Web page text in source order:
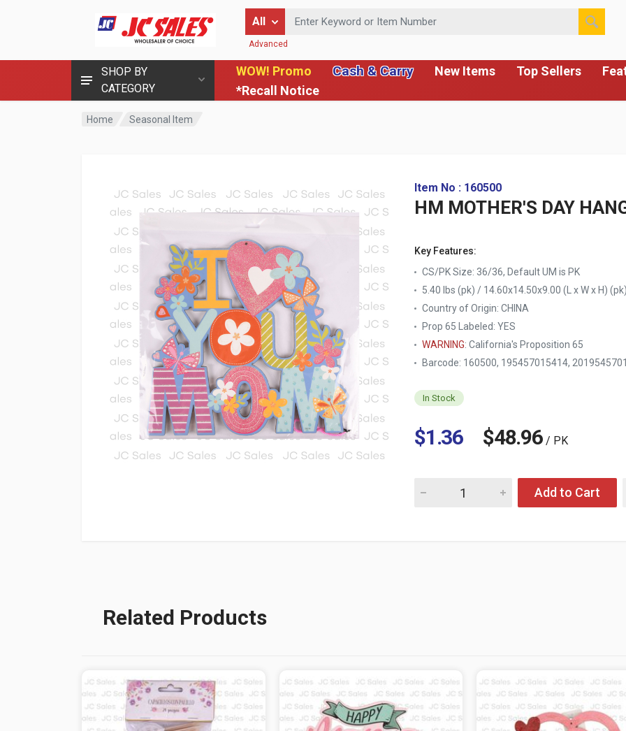
SHOP BY
CATEGORY
WOW! Promo Cash & Carry New Items Top Sellers
*Recall Notice
All
Enter Keyword or Item Number
Advanced
Home Seasonal Item
Item No : 160500
HM MOTHER'S DAY
Key Features:
CS/PK Size: 36/36, Default UM is PK
5.40 lbs (pk) / 14.60x14.50x9.00 (L x W x H) (pk)
Country of Origin: CHINA
Prop 65 Labeled: YES
WARNING: California's Proposition 65
Barcode: 160500, 195457015414,
In Stock
$1.36 $48.96/ PK
Quantity for HM MOTHER'S DAY HANGING
Add to Cart
Related Products